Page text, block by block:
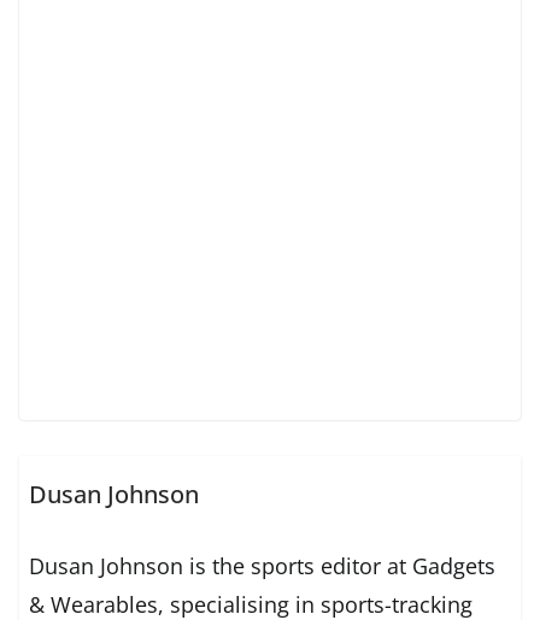
Dusan Johnson
Dusan Johnson is the sports editor at Gadgets
& Wearables, specialising in sports-tracking